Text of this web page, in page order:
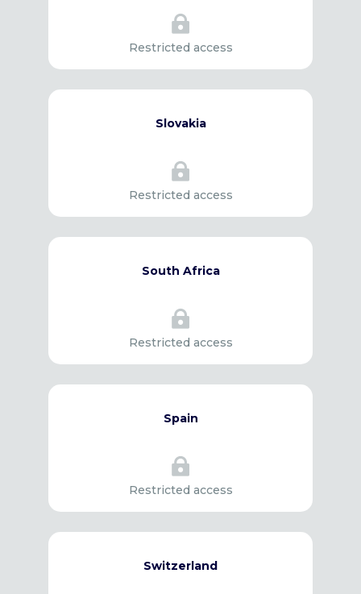

Restricted access
Slovakia

Restricted access
South Africa

Restricted access
Spain

Restricted access
Switzerland